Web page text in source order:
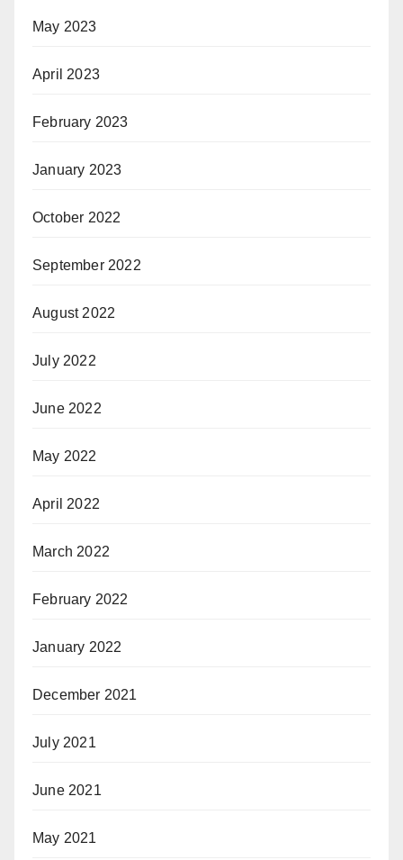
May 2023
April 2023
February 2023
January 2023
October 2022
September 2022
August 2022
July 2022
June 2022
May 2022
April 2022
March 2022
February 2022
January 2022
December 2021
July 2021
June 2021
May 2021